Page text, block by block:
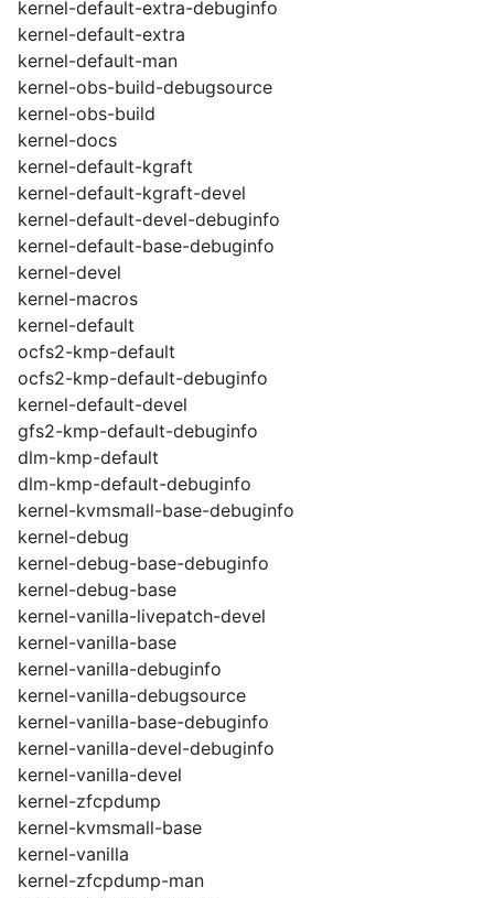
kernel-default-extra-debuginfo
kernel-default-extra
kernel-default-man
kernel-obs-build-debugsource
kernel-obs-build
kernel-docs
kernel-default-kgraft
kernel-default-kgraft-devel
kernel-default-devel-debuginfo
kernel-default-base-debuginfo
kernel-devel
kernel-macros
kernel-default
ocfs2-kmp-default
ocfs2-kmp-default-debuginfo
kernel-default-devel
gfs2-kmp-default-debuginfo
dlm-kmp-default
dlm-kmp-default-debuginfo
kernel-kvmsmall-base-debuginfo
kernel-debug
kernel-debug-base-debuginfo
kernel-debug-base
kernel-vanilla-livepatch-devel
kernel-vanilla-base
kernel-vanilla-debuginfo
kernel-vanilla-debugsource
kernel-vanilla-base-debuginfo
kernel-vanilla-devel-debuginfo
kernel-vanilla-devel
kernel-zfcpdump
kernel-kvmsmall-base
kernel-vanilla
kernel-zfcpdump-man